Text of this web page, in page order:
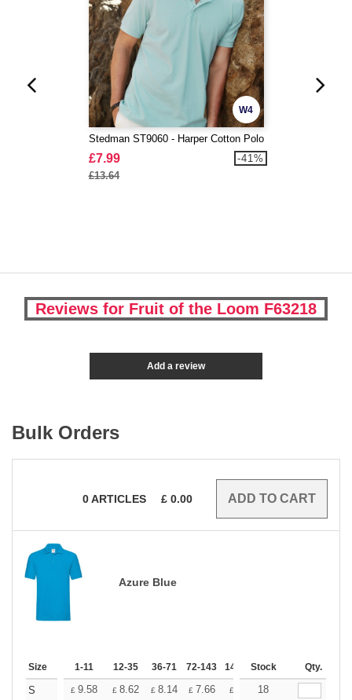
W4
Stedman ST9060 - Harper Cotton Polo
£7.99
£13.64
-41%
Reviews for Fruit of the Loom F63218
Add a review
Bulk Orders
0ARTICLES £ 0.00
Azure Blue
Size 1-11 12-35 36-71 72-143 144-287 288 + More
Stock Qty.
S £ 9.58 £ 8.62 £ 8.14 £ 7.66 £ 18